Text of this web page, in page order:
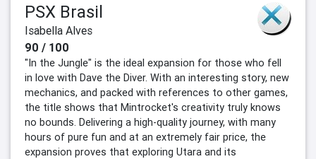
PSX Brasil
Isabella Alves
90 / 100
"In the Jungle" is the ideal expansion for those who fell
in love with Dave the Diver. With an interesting story, new
mechanics, and packed with references to other games,
the title shows that Mintrocket's creativity truly knows
no bounds. Delivering a high-quality journey, with many
hours of pure fun and at an extremely fair price, the
expansion proves that exploring Utara and its